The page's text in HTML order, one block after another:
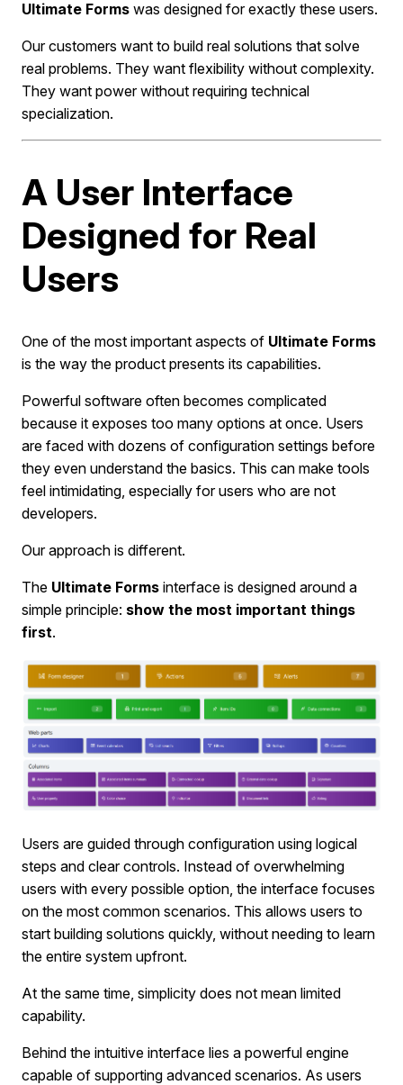
Ultimate Forms was designed for exactly these users.
Our customers want to build real solutions that solve
real problems. They want flexibility without complexity.
They want power without requiring technical
specialization.
A User Interface
Designed for Real
Users
One of the most important aspects of Ultimate Forms
is the way the product presents its capabilities.
Powerful software often becomes complicated
because it exposes too many options at once. Users
are faced with dozens of configuration settings before
they even understand the basics. This can make tools
feel intimidating, especially for users who are not
developers.
Our approach is different.
The Ultimate Forms interface is designed around a
simple principle: show the most important things
first.
Users are guided through configuration using logical
steps and clear controls. Instead of overwhelming
users with every possible option, the interface focuses
on the most common scenarios. This allows users to
start building solutions quickly, without needing to learn
the entire system upfront.
At the same time, simplicity does not mean limited
capability.
Behind the intuitive interface lies a powerful engine
capable of supporting advanced scenarios. As users